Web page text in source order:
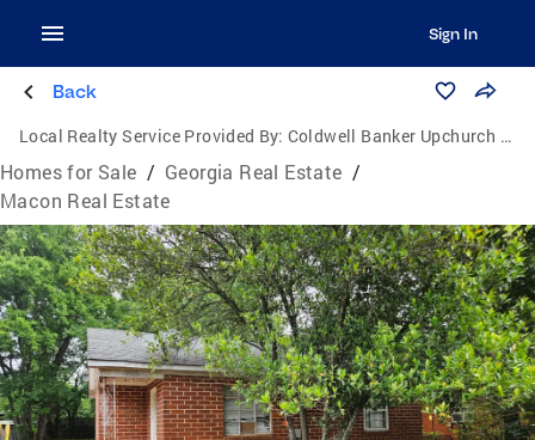
Sign In
Back
Local Realty Service Provided By: Coldwell Banker Upchurch Realty
Homes for Sale / Georgia Real Estate /
Macon Real Estate